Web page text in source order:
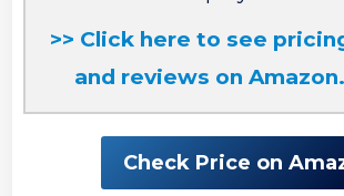
>> Click here to see
and reviews on
Check Price on